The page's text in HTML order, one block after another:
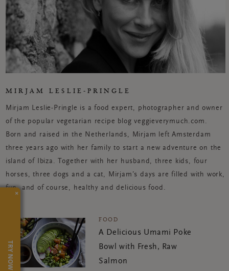
MIRJAM LESLIE-PRINGLE
Mirjam Leslie-Pringle is a food expert, photographer and owner
of the popular vegetarian recipe blog veggieverymuch.com.
Born and raised in the Netherlands, Mirjam left Amsterdam
three years ago with her family to start a new adventure on the
island of Ibiza. Together with her husband, three kids, four
horses, three dogs and a cat, Mirjam’s days are filled with work,
fun, and of course, healthy and delicious food.
FOOD
A Delicious Umami Poke
Bowl with Fresh, Raw
Salmon
×
TRY NOW